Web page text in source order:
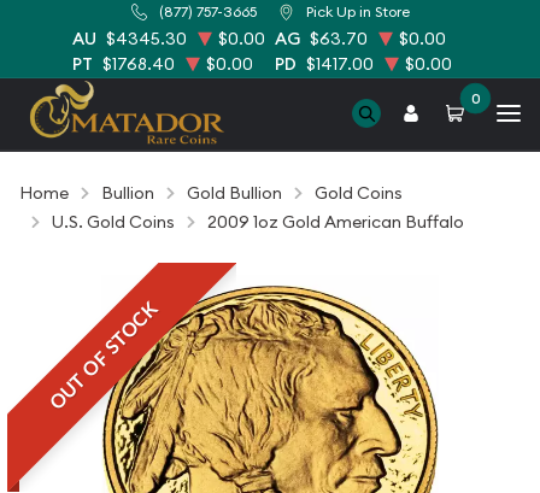
(877) 757-3665 Pick Up in Store
AU $4345.30 $0.00 AG $63.70
$0.00
PT $1768.40 $0.00 PD $1417.00 $0.00
0
Home Bullion Gold Bullion
Gold Coins
U.S. Gold Coins
2009 1oz Gold American Buffalo
OUT OF STOCK